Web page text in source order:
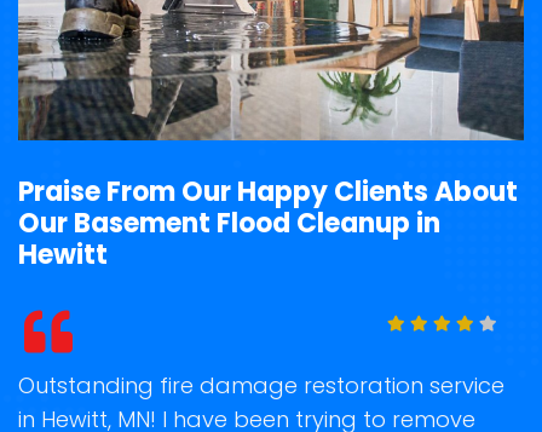
Praise From Our Happy Clients About
Our Basement Flood Cleanup in
Hewitt
Outstanding fire damage restoration service
in Hewitt, MN! I have been trying to remove